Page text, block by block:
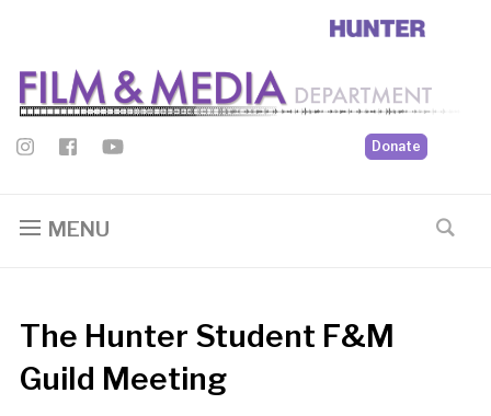
Donate
MENU
The Hunter Student F&M
Guild Meeting